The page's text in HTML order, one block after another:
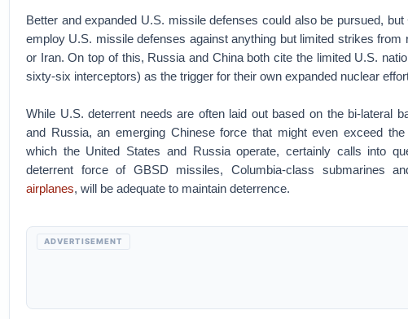
Better and expanded U.S. missile defenses could also be pursued,
employ U.S. missile defenses against anything but limited strikes
or Iran. On top of this, Russia and China both cite the limited U.S.
sixty-six interceptors) as the trigger for their own expanded nuclear
While U.S. deterrent needs are often laid out based on the bi-lateral
and Russia, an emerging Chinese force that might even exceed
which the United States and Russia operate, certainly calls into
deterrent force of GBSD missiles, Columbia-class submarines
airplanes, will be adequate to maintain deterrence.
ADVERTISEMENT